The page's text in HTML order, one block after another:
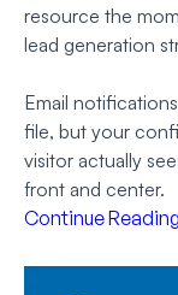
resource the
lead generation
Email
file, but your
visitor actually
front and center.
Continue Reading